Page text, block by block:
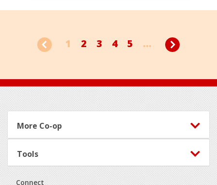
1 2 3 4 5 ...
Footer
More Co-op
Tools
Connect